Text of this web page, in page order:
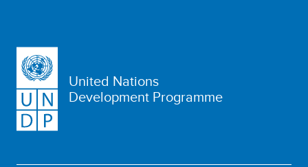
United Nations
Development Programme